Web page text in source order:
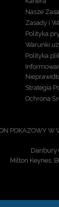
Nasze
Zasady i
Polityka
Warunki
Polityka
Strategia
Ochrona
POKAZOWY W
Danbury
Milton Keynes,